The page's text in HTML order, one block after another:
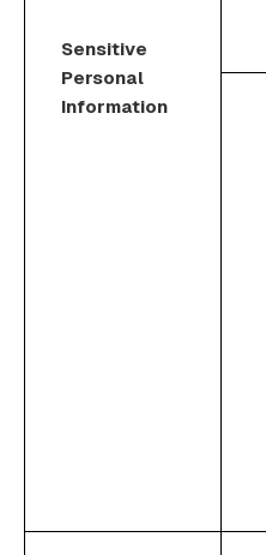
Sensitive
Personal
Information